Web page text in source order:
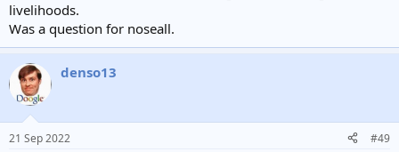
livelihoods.
Was a question for noseall.
denso13
21 Sep 2022 #49